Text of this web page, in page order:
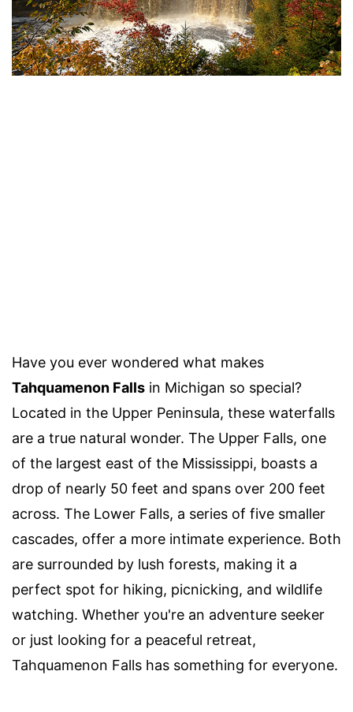
Have you ever wondered what makes
Tahquamenon Falls in Michigan so special?
Located in the Upper Peninsula, these waterfalls
are a true natural wonder. The Upper Falls, one
of the largest east of the Mississippi, boasts a
drop of nearly 50 feet and spans over 200 feet
across. The Lower Falls, a series of five smaller
cascades, offer a more intimate experience. Both
are surrounded by lush forests, making it a
perfect spot for hiking, picnicking, and wildlife
watching. Whether you're an adventure seeker
or just looking for a peaceful retreat,
Tahquamenon Falls has something for everyone.